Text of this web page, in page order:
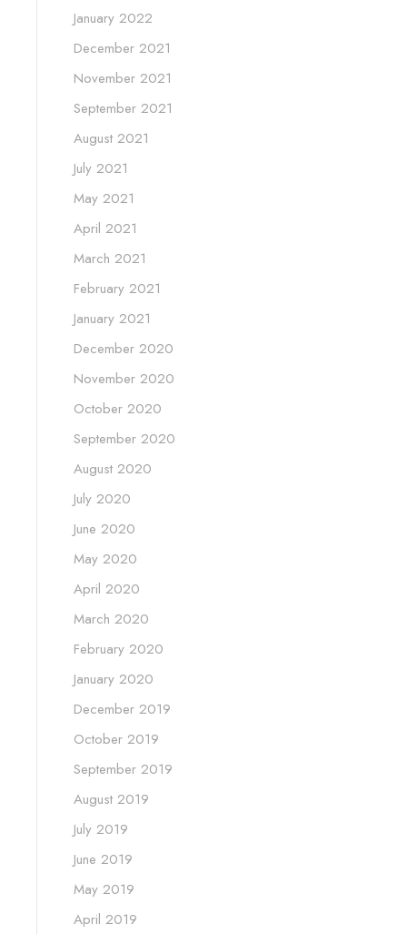
January 2022
December 2021
November 2021
September 2021
August 2021
July 2021
May 2021
April 2021
March 2021
February 2021
January 2021
December 2020
November 2020
October 2020
September 2020
August 2020
July 2020
June 2020
May 2020
April 2020
March 2020
February 2020
January 2020
December 2019
October 2019
September 2019
August 2019
July 2019
June 2019
May 2019
April 2019